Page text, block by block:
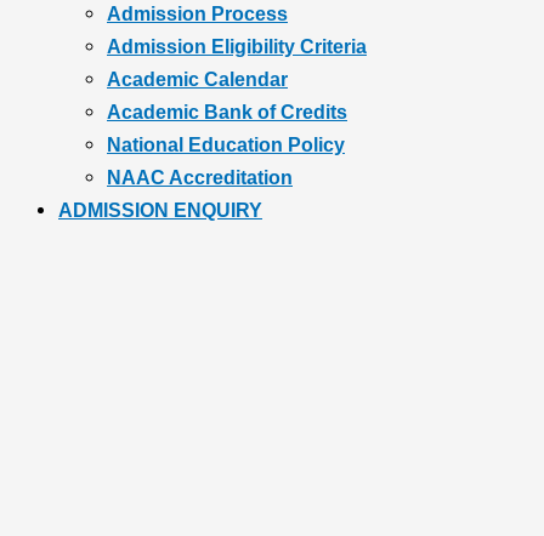
Admission Process
Admission Eligibility Criteria
Academic Calendar
Academic Bank of Credits
National Education Policy
NAAC Accreditation
ADMISSION ENQUIRY